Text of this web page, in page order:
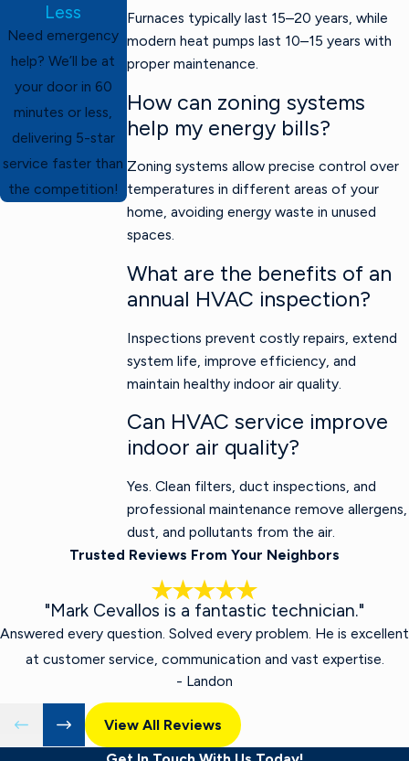
Furnaces typically last 15–20 years, while
modern heat pumps last 10–15 years with
proper maintenance.
How can zoning systems
help my energy bills?
Zoning systems allow precise control over
temperatures in different areas of your
home, avoiding energy waste in unused
spaces.
What are the benefits of an
annual HVAC inspection?
Inspections prevent costly repairs, extend
system life, improve efficiency, and
maintain healthy indoor air quality.
Can HVAC service improve
indoor air quality?
Yes. Clean filters, duct inspections, and
professional maintenance remove allergens,
dust, and pollutants from the air.
Less
Need emergency
help? We’ll be at
your door in 60
minutes or less,
delivering 5-star
service faster than
the competition!
Trusted Reviews From Your Neighbors
"Mark Cevallos is a fantastic technician."
Answered every question. Solved every problem. He is excellent
at customer service, communication and vast expertise.
- Landon
View All Reviews